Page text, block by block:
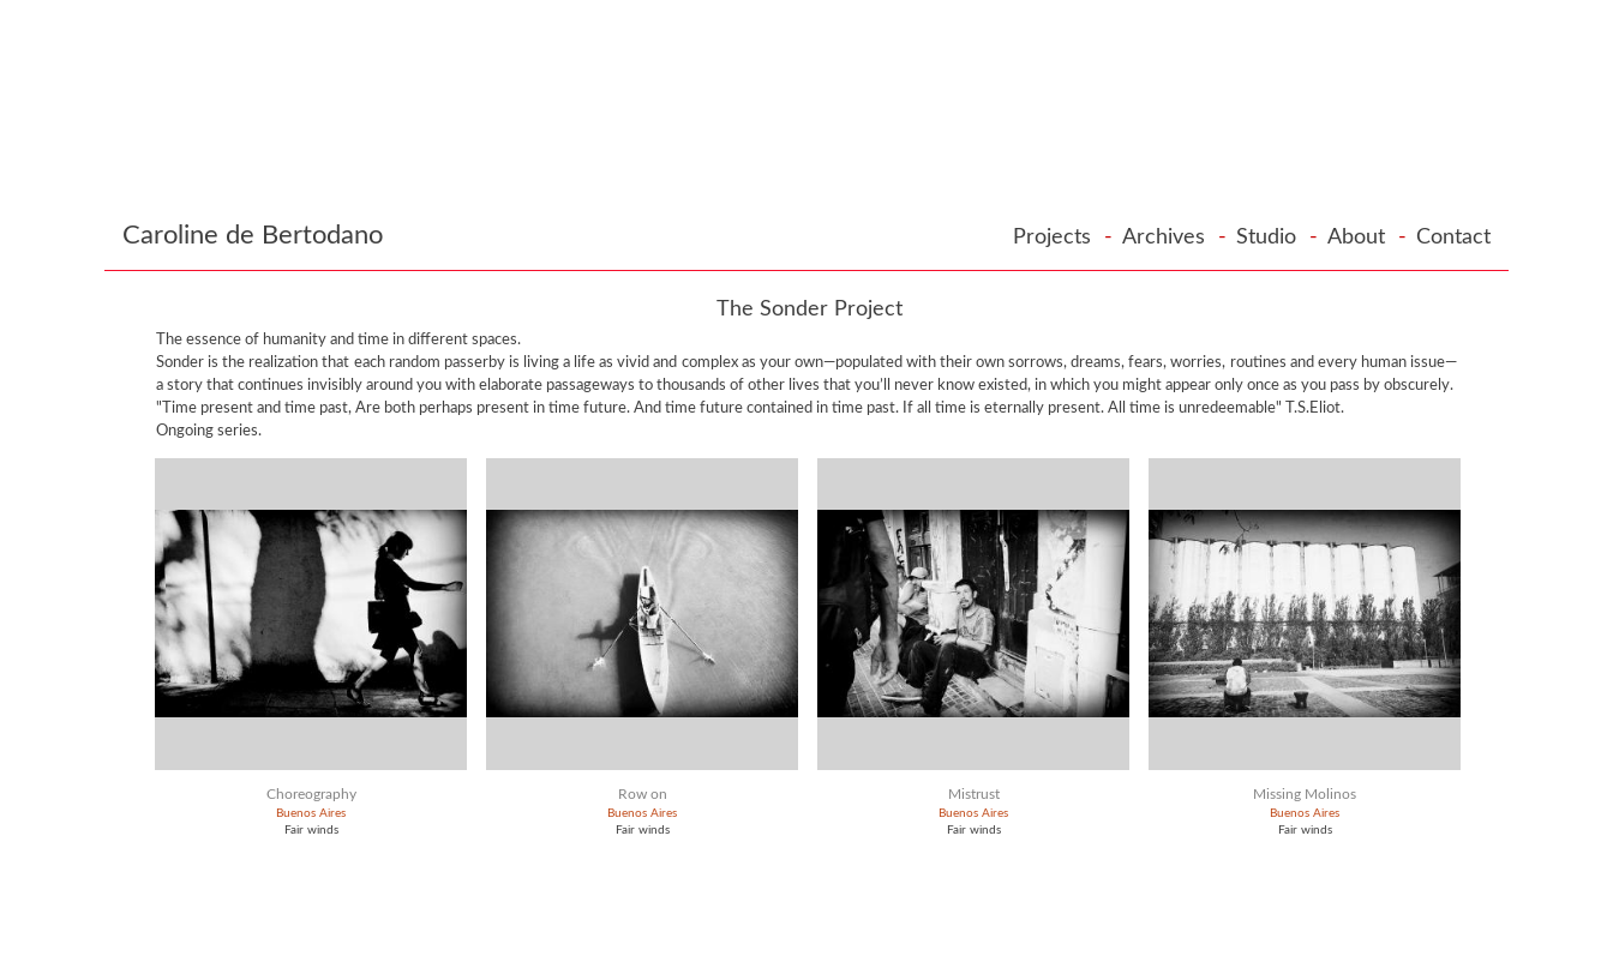
Caroline de Bertodano Projects - Archives - Studio - About - Contact
The Sonder Project
The essence of humanity and time in different spaces.
Sonder is the realization that each random passerby is living a life as vivid and complex as your own—populated with their own sorrows, dreams, fears, worries, routines and every human issue—
a story that continues invisibly around you with elaborate passageways to thousands of other lives that you’ll never know existed, in which you might appear only once as you pass by obscurely.
"Time present and time past, Are both perhaps present in time future. And time future contained in time past. If all time is eternally present. All time is unredeemable" T.S.Eliot.
Ongoing series.
Choreography
Buenos Aires
Fair winds
Row on
Buenos Aires
Fair winds
Mistrust
Buenos Aires
Fair winds
Missing Molinos
Buenos Aires
Fair winds